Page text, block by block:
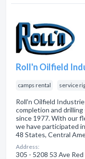
Roll'n Oilfield
camps rental service
Roll'n Oilfield
completion and
since 1977. With our
we have participated
48 States, Central
Address:
305 - 5208 53 Ave Red